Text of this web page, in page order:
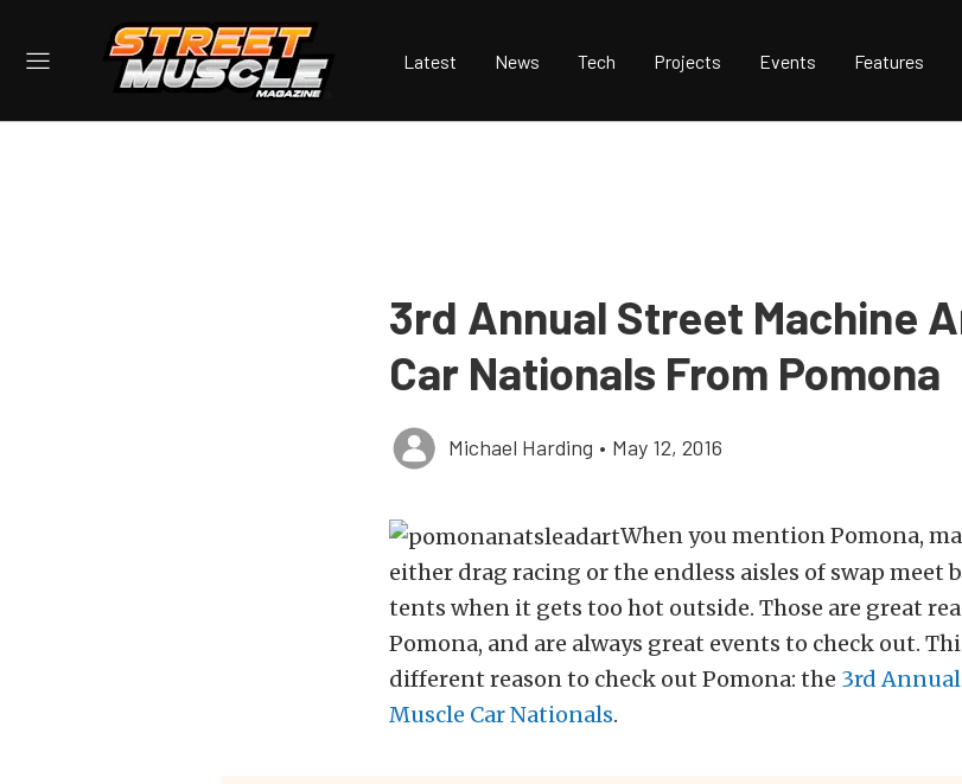
Latest News Tech Projects Events Features
3rd Annual Street Machine
Car Nationals From Pomona
Michael Harding • May 12, 2016
When you mention Pomona,
either drag racing or the endless aisles of swap meet
tents when it gets too hot outside. Those are great
Pomona, and are always great events to check out.
different reason to check out Pomona: the 3rd
Muscle Car Nationals.